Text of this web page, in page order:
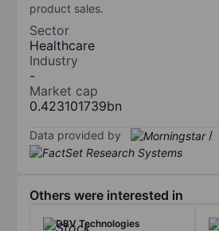
product sales.
Sector
Healthcare
Industry
-
Market cap
0.423101739bn
Data provided by /
Others were interested in
DBV Technologies